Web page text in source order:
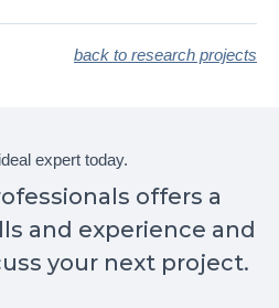
back to research projects
expert today.
offers a
and experience and
your next project.